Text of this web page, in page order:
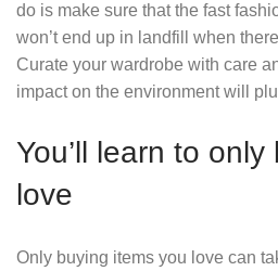
do is make sure that the fast
won’t end up in landfill when
Curate your wardrobe with care
impact on the environment will
You’ll learn to
love
Only buying items you love can